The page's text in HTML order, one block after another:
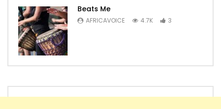
Beats Me
AFRICAVOICE 4.7K 3